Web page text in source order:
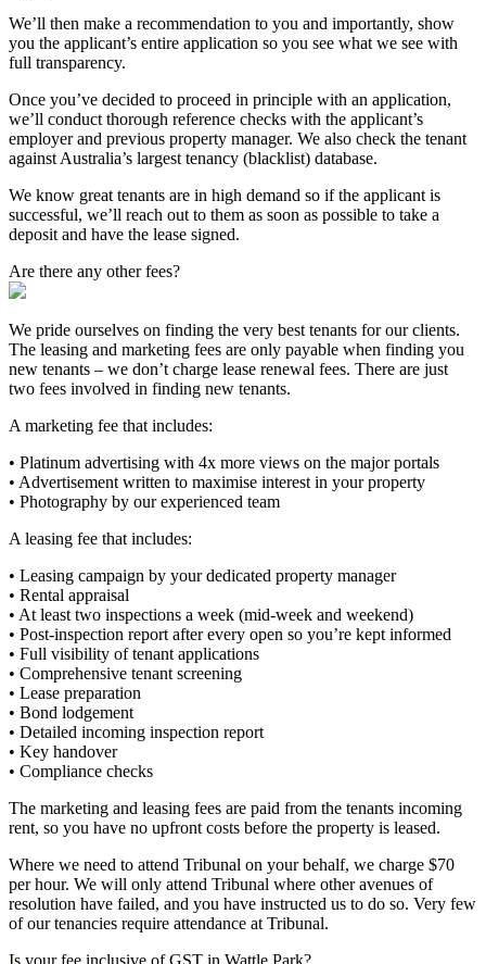
We’ll then make a recommendation to you and importantly, show
you the applicant’s entire application so you see what we see with
full transparency.
Once you’ve decided to proceed in principle with an application,
we’ll conduct thorough reference checks with the applicant’s
employer and previous property manager. We also check the tenant
against Australia’s largest tenancy (blacklist) database.
We know great tenants are in high demand so if the applicant is
successful, we’ll reach out to them as soon as possible to take a
deposit and have the lease signed.
Are there any other fees?
We pride ourselves on finding the very best tenants for our clients.
The leasing and marketing fees are only payable when finding you
new tenants – we don’t charge lease renewal fees. There are just
two fees involved in finding new tenants.
A marketing fee that includes:
• Platinum advertising with 4x more views on the major portals
• Advertisement written to maximise interest in your property
• Photography by our experienced team
A leasing fee that includes:
• Leasing campaign by your dedicated property manager
• Rental appraisal
• At least two inspections a week (mid-week and weekend)
• Post-inspection report after every open so you’re kept informed
• Full visibility of tenant applications
• Comprehensive tenant screening
• Lease preparation
• Bond lodgement
• Detailed incoming inspection report
• Key handover
• Compliance checks
The marketing and leasing fees are paid from the tenants incoming
rent, so you have no upfront costs before the property is leased.
Where we need to attend Tribunal on your behalf, we charge $70
per hour. We will only attend Tribunal where other avenues of
resolution have failed, and you have instructed us to do so. Very few
of our tenancies require attendance at Tribunal.
Is your fee inclusive of GST in Wattle Park?